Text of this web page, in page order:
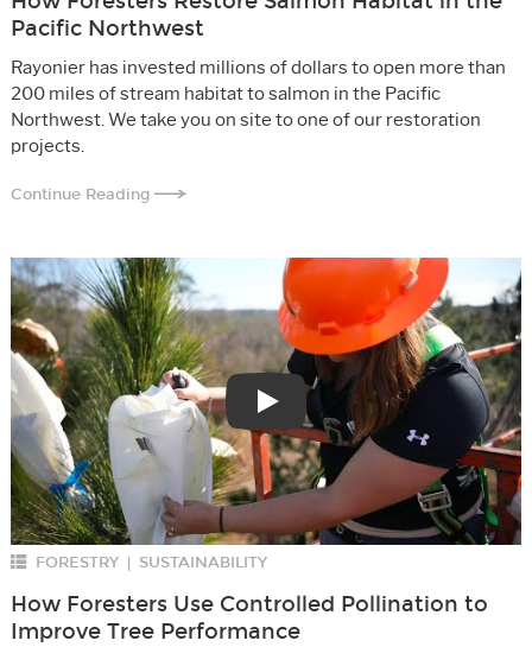
Pacific Northwest
Rayonier has invested millions of dollars to open more than
200 miles of stream habitat to salmon in the Pacific
Northwest. We take you on site to one of our restoration
projects.
Continue Reading
Play
FORESTRY SUSTAINABILITY
How Foresters Use Controlled Pollination to
Improve Tree Performance